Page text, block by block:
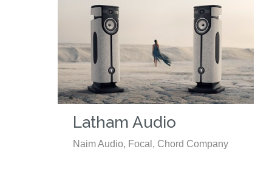
Latham Audio
Naim Audio, Focal, Chord Company